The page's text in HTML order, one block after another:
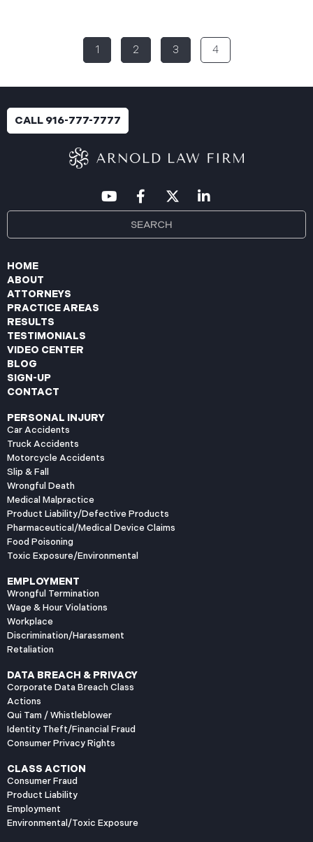
(the “Data Breach”). According to the notice, the
breach was identified following unusual network
activity detected on June 10, 2025, which prompted
impact. On July 9, 2025, the investigation was
completed, and PIIC began to mail notification
These letters include an offer of
1 2 3 4
CALL 916-777-7777
HOME
ABOUT
ATTORNEYS
PRACTICE AREAS
RESULTS
TESTIMONIALS
VIDEO CENTER
BLOG
SIGN-UP
CONTACT
PERSONAL INJURY
Car Accidents
Truck Accidents
Motorcycle Accidents
Slip & Fall
Wrongful Death
Medical Malpractice
Product Liability/Defective Products
Pharmaceutical/Medical Device Claims
Food Poisoning
Toxic Exposure/Environmental
EMPLOYMENT
Wrongful Termination
Wage & Hour Violations
Workplace
Discrimination/Harassment
Retaliation
DATA BREACH & PRIVACY
Corporate Data Breach Class
Actions
Qui Tam / Whistleblower
Identity Theft/Financial Fraud
Consumer Privacy Rights
CLASS ACTION
Consumer Fraud
Product Liability
Employment
Environmental/Toxic Exposure